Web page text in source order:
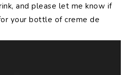
and please let me know if
your bottle of creme de